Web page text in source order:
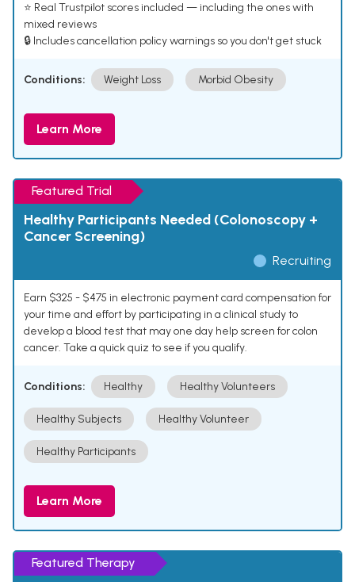
⭐ Real Trustpilot scores included — including the ones with
mixed reviews
🔒 Includes cancellation policy warnings so you don't get stuck
Conditions: Weight Loss Morbid Obesity
Learn More
Featured Trial
Healthy Participants Needed (Colonoscopy +
Cancer Screening)
Recruiting
Earn $325 - $475 in electronic payment card compensation for
your time and effort by participating in a clinical study to
develop a blood test that may one day help screen for colon
cancer. Take a quick quiz to see if you qualify.
Conditions: Healthy Healthy Volunteers
Healthy Subjects Healthy Volunteer
Healthy Participants
Learn More
Featured Therapy